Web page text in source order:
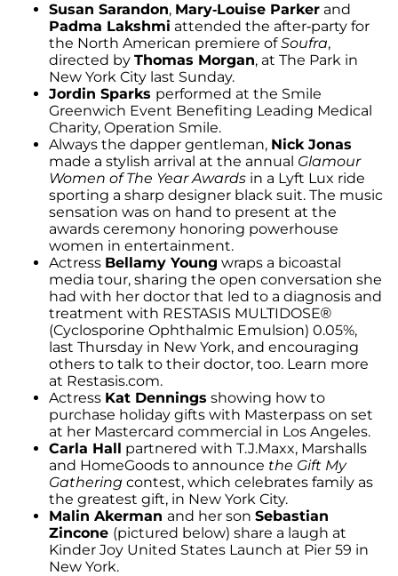
Susan Sarandon, Mary-Louise Parker and
Padma Lakshmi attended the after-party for
the North American premiere ofSoufra,
directed by Thomas Morgan, at The Park in
New York City last Sunday.
Jordin Sparks performed at the Smile
Greenwich Event Benefiting Leading Medical
Charity, Operation Smile.
Always the dapper gentleman, Nick Jonas
made a stylish arrival at the annual Glamour
Women of The Year Awards in a Lyft Lux ride
sporting a sharp designer black suit. The music
sensation was on hand to present at the
awards ceremony honoring powerhouse
women in entertainment.
Actress Bellamy Young wraps a bicoastal
media tour, sharing the open conversation she
had with her doctor that led to a diagnosis and
treatment with RESTASIS MULTIDOSE®
(Cyclosporine Ophthalmic Emulsion) 0.05%,
last Thursday in New York, and encouraging
others to talk to their doctor, too. Learn more
at Restasis.com.
Actress Kat Dennings showing how to
purchase holiday gifts with Masterpass on set
at her Mastercard commercial in Los Angeles.
Carla Hall partnered with T.J.Maxx, Marshalls
and HomeGoods to announce the Gift My
Gathering contest, which celebrates family as
the greatest gift, in New York City.
Malin Akerman and her son Sebastian
Zincone (pictured below) share a laugh at
Kinder Joy United States Launch at Pier 59 in
New York.